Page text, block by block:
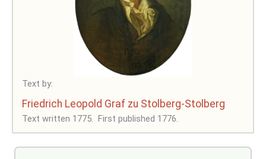
Text by:
Friedrich Leopold Graf zu Stolberg-Stolberg
Text written 1775. First published 1776.